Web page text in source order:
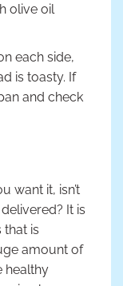
olive oil
each side,
is toasty. If
and check
want it, isn’t
It is
is
amount of
healthy